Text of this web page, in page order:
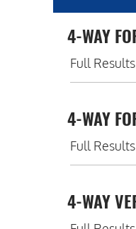
4-WAY
Full Results
4-WAY
Full Results
4-WAY